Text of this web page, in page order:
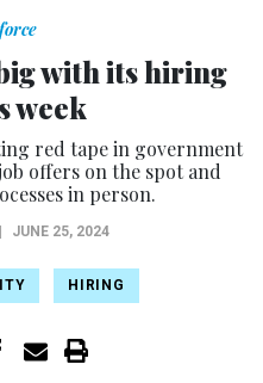
with its hiring
week
red tape in government
offers on the spot and
in person.
JUNE 25, 2024
HIRING